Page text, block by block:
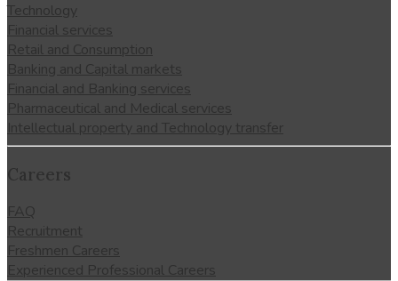
Technology
Financial services
Retail and Consumption
Banking and Capital markets
Financial and Banking services
Pharmaceutical and Medical services
Intellectual property and Technology transfer
Careers
FAQ
Recruitment
Freshmen Careers
Experienced Professional Careers